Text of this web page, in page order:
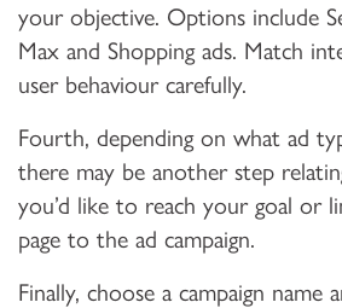
your objective. Options include
Max and Shopping ads. Match
user behaviour carefully.
Fourth, depending on what ad
there may be another step
you’d like to reach your goal or
page to the ad campaign.
Finally, choose a campaign name